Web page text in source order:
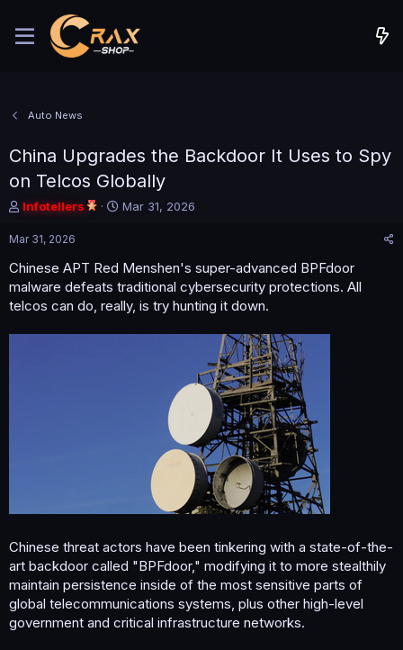
Auto News
China Upgrades the Backdoor It Uses to Spy
on Telcos Globally
T
r
a
d
s
a
Infotellers
S
t
d
a
e
Mar 31, 2026
Mar 31, 2026
Chinese APT Red Menshen's super-advanced BPFdoor
malware defeats traditional cybersecurity protections. All
telcos can do, really, is try hunting it down.
Chinese threat actors have been tinkering with a state-of-the-
art backdoor called "BPFdoor," modifying it to more stealthily
maintain persistence inside of the most sensitive parts of
global telecommunications systems, plus other high-level
government and critical infrastructure networks.